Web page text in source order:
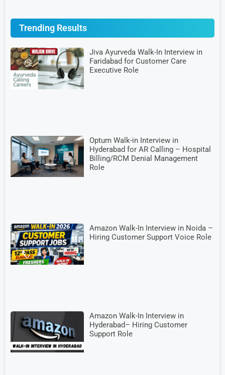
Trending Results
Jiva Ayurveda Walk-In Interview in
Faridabad for Customer Care
Executive Role
Optum Walk-in Interview in
Hyderabad for AR Calling – Hospital
Billing/RCM Denial Management
Role
Amazon Walk-In Interview in Noida –
Hiring Customer Support Voice Role
Amazon Walk-In Interview in
Hyderabad– Hiring Customer
Support Role